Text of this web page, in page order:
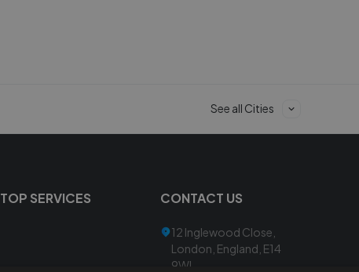
See all Cities
TOP SERVICES CONTACT US
12 Inglewood Close,
London, England, E14
9WL